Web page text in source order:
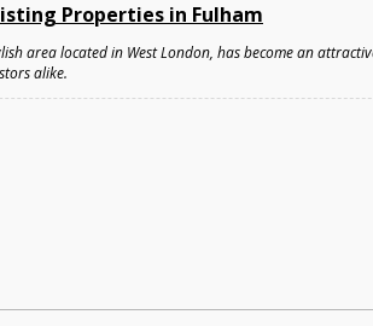
Properties in Fulham
area located in West London, has become an
alike.